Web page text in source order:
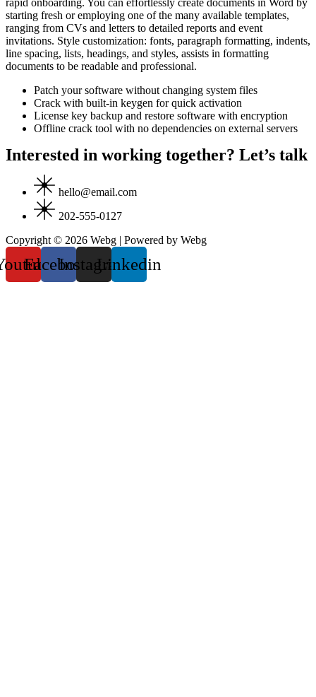
starting fresh or employing one of the many available templates,
ranging from CVs and letters to detailed reports and event
invitations. Style customization: fonts, paragraph formatting, indents,
line spacing, lists, headings, and styles, assists in formatting
documents to be readable and professional.
Patch your software without changing system files
Crack with built-in keygen for quick activation
License key backup and restore software with encryption
Offline crack tool with no dependencies on external servers
Interested in working together? Let’s talk
hello@email.com
202-555-0127
Copyright © 2026 Webg | Powered by Webg
FacebookInstagramLinkedin